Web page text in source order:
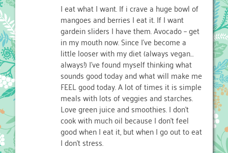
I eat what I want. If i crave a huge bowl of
mangoes and berries I eat it. If I want
gardein sliders I have them. Avocado – get
in my mouth now. Since I’ve become a
little looser with my diet (always vegan…
always!) I’ve found myself thinking what
sounds good today and what will make me
FEEL good today. A lot of times it is simple
meals with lots of veggies and starches.
Love green juice and smoothies. I don’t
cook with much oil because I don’t feel
good when I eat it, but when I go out to eat
I don’t stress.